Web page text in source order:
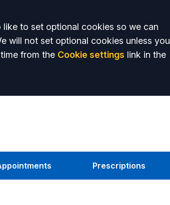
to set optional cookies so we can
will not set optional cookies unless you
from the Cookie settings link in the
Prescriptions